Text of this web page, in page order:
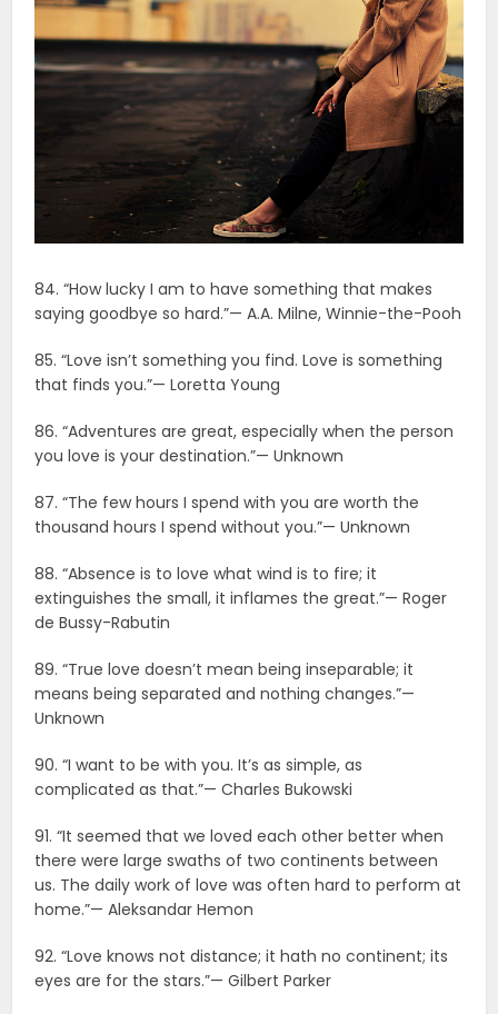
84. “How lucky I am to have something that makes
saying goodbye so hard.”— A.A. Milne, Winnie-the-Pooh
85. “Love isn’t something you find. Love is something
that finds you.”— Loretta Young
86. “Adventures are great, especially when the person
you love is your destination.”— Unknown
87. “The few hours I spend with you are worth the
thousand hours I spend without you.”— Unknown
88. “Absence is to love what wind is to fire; it
extinguishes the small, it inflames the great.”— Roger
de Bussy-Rabutin
89. “True love doesn’t mean being inseparable; it
means being separated and nothing changes.”—
Unknown
90. “I want to be with you. It’s as simple, as
complicated as that.”— Charles Bukowski
91. “It seemed that we loved each other better when
there were large swaths of two continents between
us. The daily work of love was often hard to perform at
home.”— Aleksandar Hemon
92. “Love knows not distance; it hath no continent; its
eyes are for the stars.”— Gilbert Parker